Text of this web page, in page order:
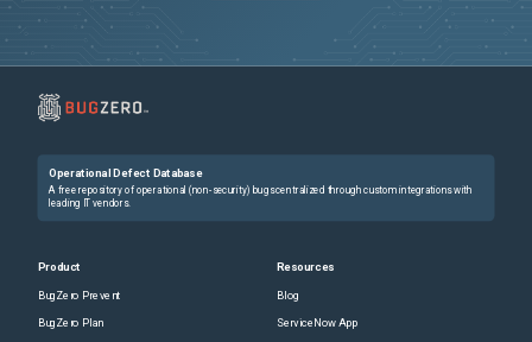
Operational Defect Database
A free repository of operational (non-security) bugs centralized through custom integrations with
leading IT vendors.
Product
BugZero Prevent
BugZero Plan
Resources
Blog
ServiceNow App